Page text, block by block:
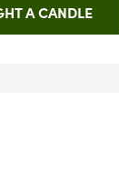
A CANDLE